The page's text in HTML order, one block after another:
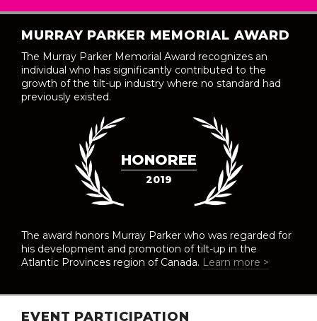
MURRAY PARKER MEMORIAL AWARD
The Murray Parker Memorial Award recognizes an
individual who has significantly contributed to the
growth of the tilt-up industry where no standard had
previously existed.
HONOREE
2019
The award honors Murray Parker who was regarded for
his development and promotion of tilt-up in the
Atlantic Provinces region of Canada. Learn more >
EVENT PARTICIPATION